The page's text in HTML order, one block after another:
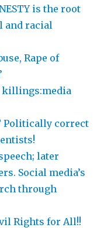
is the root
and racial
Rape of
killings:media
Politically correct
later
Social media’s
through
Rights for All!!